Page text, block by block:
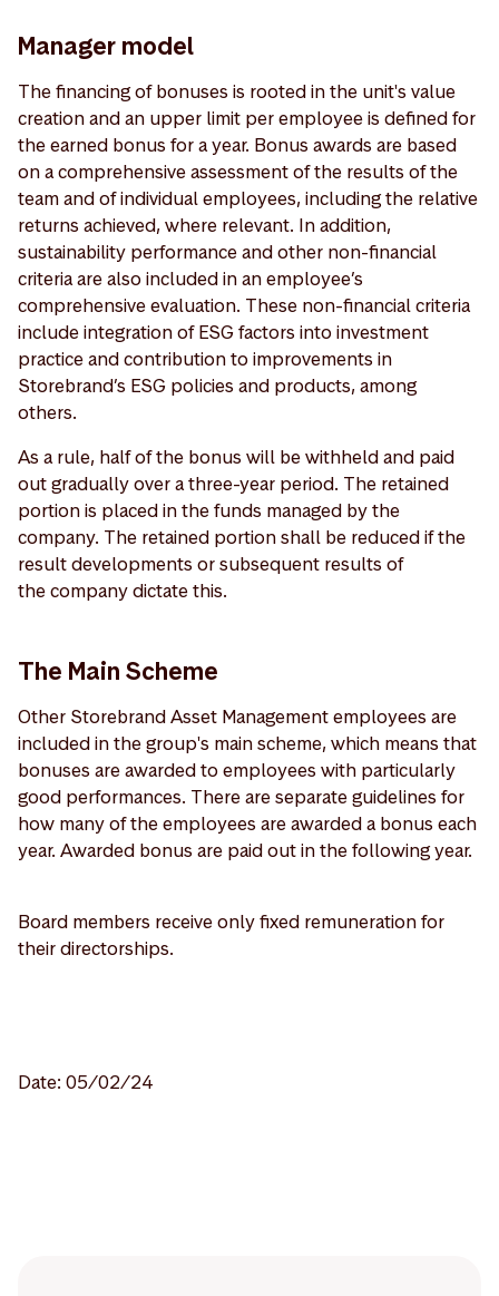
Manager model
The financing of bonuses is rooted in the unit's value
creation and an upper limit per employee is defined for
the earned bonus for a year. Bonus awards are based
on a comprehensive assessment of the results of the
team and of individual employees, including the relative
returns achieved, where relevant. In addition,
sustainability performance and other non-financial
criteria are also included in an employee’s
comprehensive evaluation. These non-financial criteria
include integration of ESG factors into investment
practice and contribution to improvements in
Storebrand’s ESG policies and products, among
others.
As a rule, half of the bonus will be withheld and paid
out gradually over a three-year period. The retained
portion is placed in the funds managed by the
company. The retained portion shall be reduced if the
result developments or subsequent results of
the company dictate this.
The Main Scheme
Other Storebrand Asset Management employees are
included in the group's main scheme, which means that
bonuses are awarded to employees with particularly
good performances. There are separate guidelines for
how many of the employees are awarded a bonus each
year. Awarded bonus are paid out in the following year.
Board members receive only fixed remuneration for
their directorships.
Date: 05/02/24